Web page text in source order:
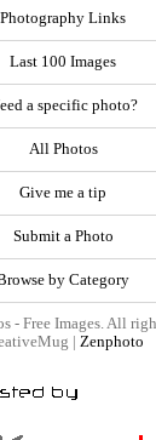
Photography Links
Last 100 Images
a specific photo?
All Photos
Give me a tip
Submit a Photo
by Category
- Free Images. All
| Zenphoto